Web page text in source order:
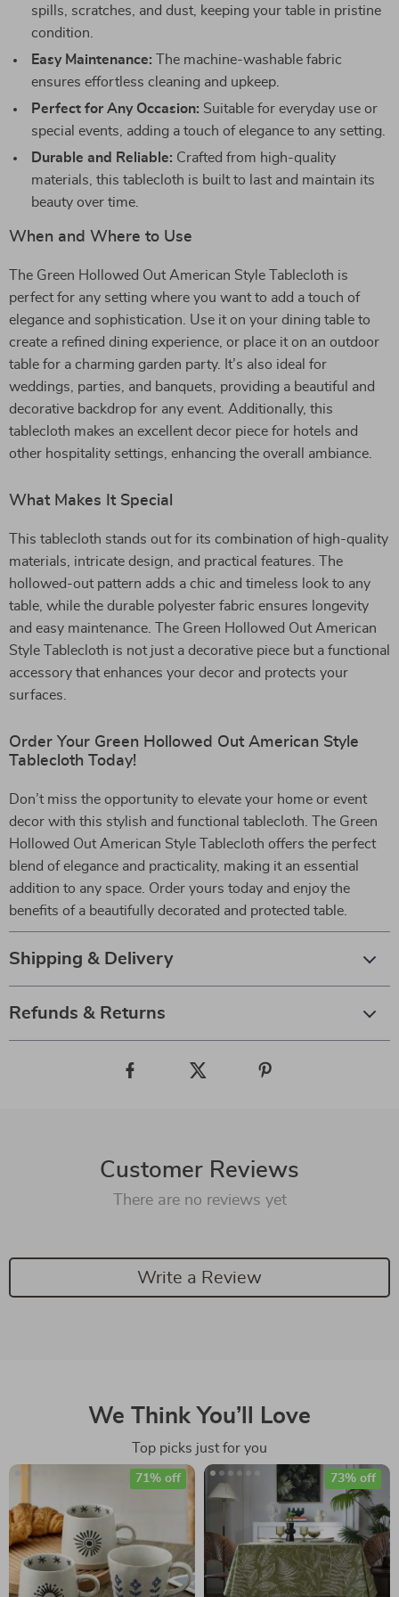
spills, scratches, and dust, keeping your table in pristine
condition.
Easy Maintenance: The machine-washable fabric
ensures effortless cleaning and upkeep.
Perfect for Any Occasion: Suitable for everyday use or
special events, adding a touch of elegance to any setting.
Durable and Reliable: Crafted from high-quality
materials, this tablecloth is built to last and maintain its
beauty over time.
When and Where to Use
The Green Hollowed Out American Style Tablecloth is
perfect for any setting where you want to add a touch of
elegance and sophistication. Use it on your dining table to
create a refined dining experience, or place it on an outdoor
table for a charming garden party. It’s also ideal for
weddings, parties, and banquets, providing a beautiful and
decorative backdrop for any event. Additionally, this
tablecloth makes an excellent decor piece for hotels and
other hospitality settings, enhancing the overall ambiance.
What Makes It Special
This tablecloth stands out for its combination of high-quality
materials, intricate design, and practical features. The
hollowed-out pattern adds a chic and timeless look to any
table, while the durable polyester fabric ensures longevity
and easy maintenance. The Green Hollowed Out American
Style Tablecloth is not just a decorative piece but a functional
accessory that enhances your decor and protects your
surfaces.
Order Your Green Hollowed Out American Style
Tablecloth Today!
Don’t miss the opportunity to elevate your home or event
decor with this stylish and functional tablecloth. The Green
Hollowed Out American Style Tablecloth offers the perfect
blend of elegance and practicality, making it an essential
addition to any space. Order yours today and enjoy the
benefits of a beautifully decorated and protected table.
Shipping & Delivery
Refunds & Returns
Customer Reviews
There are no reviews yet
Write a Review
We Think You’ll Love
Top picks just for you
71% off 73% off